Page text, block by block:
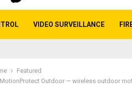
VIDEO SURVEILLANCE
Featured
MotionProtect Outdoor — wireless outdoor